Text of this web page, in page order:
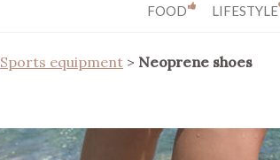
FOOD LIFESTYLE
Sports equipment > Neoprene shoes